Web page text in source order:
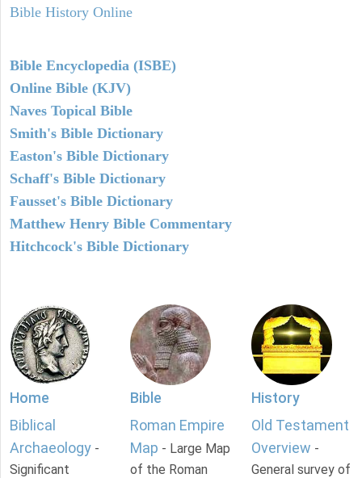
Bible History Online
Bible Encyclopedia (ISBE)
Online Bible (KJV)
Naves Topical Bible
Smith's Bible Dictionary
Easton's Bible Dictionary
Schaff's Bible Dictionary
Fausset's Bible Dictionary
Matthew Henry Bible Commentary
Hitchcock's Bible Dictionary
Home
Biblical
Archaeology -
Significant
Bible
Roman Empire
Map - Large Map
of the Roman
History
Old Testament
Overview -
General survey of